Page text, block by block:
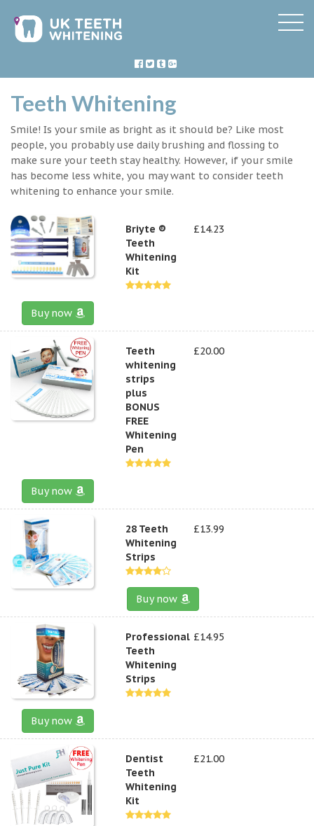
Teeth Whitening
Smile! Is your smile as bright as it should be? Like most
people, you probably use daily brushing and flossing to
make sure your teeth stay healthy. However, if your smile
has become less white, you may want to consider teeth
whitening to enhance your smile.
Briyte ®
Teeth
Whitening
Kit
£14.23
Buy now
Teeth
whitening
strips
plus
BONUS
FREE
Whitening
Pen
£20.00
Buy now
28 Teeth
Whitening
Strips
£13.99
Buy now
Professional
Teeth
Whitening
Strips
£14.95
Buy now
Dentist
Teeth
Whitening
Kit
£21.00